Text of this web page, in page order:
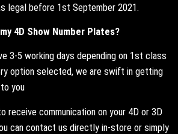
legal before 1st September 2021.
4D Show Number Plates?
3-5 working days depending on 1st class
option selected, we are swift in getting
you
receive communication on your 4D or 3D
can contact us directly in-store or simply